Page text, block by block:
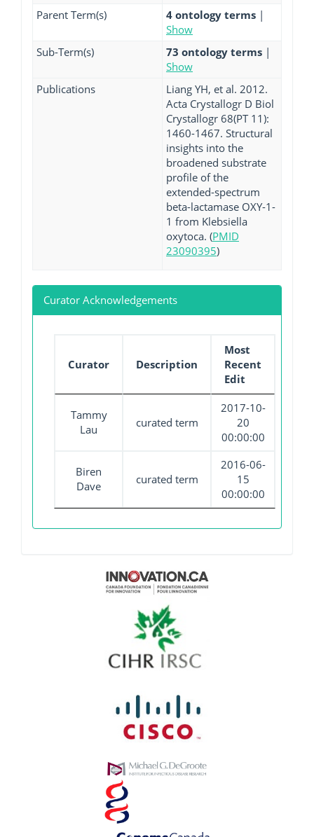
Parent Term(s)
4 ontology terms |
Show
Sub-Term(s)
73 ontology terms |
Show
Publications
Liang YH, et al. 2012.
Acta Crystallogr D Biol
Crystallogr 68(PT 11):
1460-1467. Structural
insights into the
broadened substrate
profile of the
extended-spectrum
beta-lactamase OXY-1-
1 from Klebsiella
oxytoca. (PMID
23090395)
Curator Acknowledgements
Curator Description
Most
Recent
Edit
Tammy
Lau
curated term
2017-10-
20
00:00:00
Biren
Dave
curated term
2016-06-
15
00:00:00